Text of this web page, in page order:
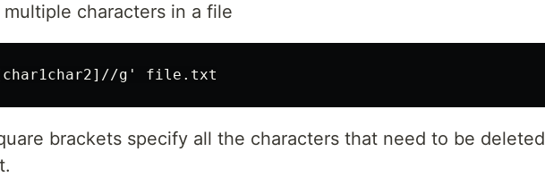
multiple characters in a file
brackets specify all the characters that need to be deleted